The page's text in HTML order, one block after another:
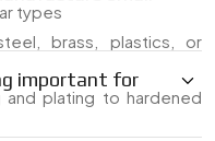
types
brass, plastics, or
and plating to hardened
important for